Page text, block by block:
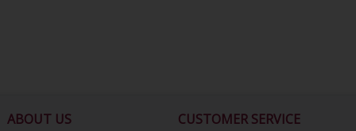
ABOUT US CUSTOMER SERVICE